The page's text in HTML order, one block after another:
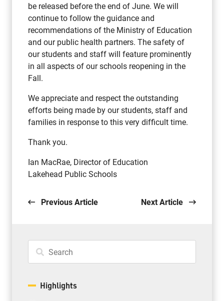
be released before the end of June. We will
continue to follow the guidance and
recommendations of the Ministry of Education
and our public health partners. The safety of
our students and staff will feature prominently
in all aspects of our schools reopening in the
Fall.
We appreciate and respect the outstanding
efforts being made by our students, staff and
families in response to this very difficult time.
Thank you.
Ian MacRae, Director of Education
Lakehead Public Schools
Previous Article Next Article
Highlights